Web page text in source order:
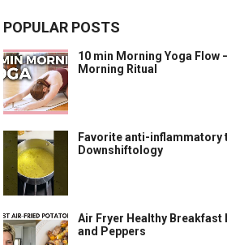
POPULAR POSTS
10 min Morning Yoga Flow
Morning Ritual
Favorite anti-inflammatory
Downshiftology
Air Fryer Healthy Breakfast
and Peppers